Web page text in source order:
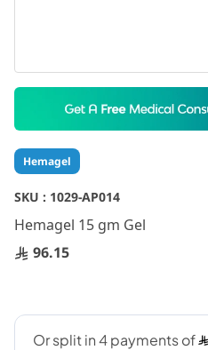
Hemagel
SKU : 1029-AP014
Hemagel 15 gm Gel
96.15
Skip
the
beginning
of
images
gallery